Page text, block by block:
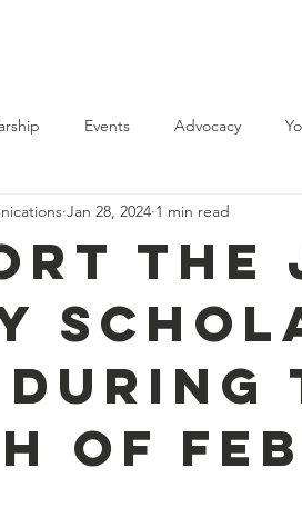
Events Advocacy
the
during
of
Jan 28, 2024 1 min read